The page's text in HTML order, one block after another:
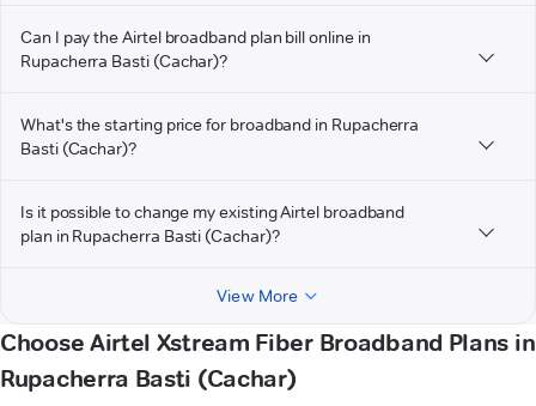
Can I pay the Airtel broadband plan bill online in
Rupacherra Basti (Cachar)?
What's the starting price for broadband in Rupacherra
Basti (Cachar)?
Is it possible to change my existing Airtel broadband
plan in Rupacherra Basti (Cachar)?
View More
Choose Airtel Xstream Fiber Broadband Plans in
Rupacherra Basti (Cachar)